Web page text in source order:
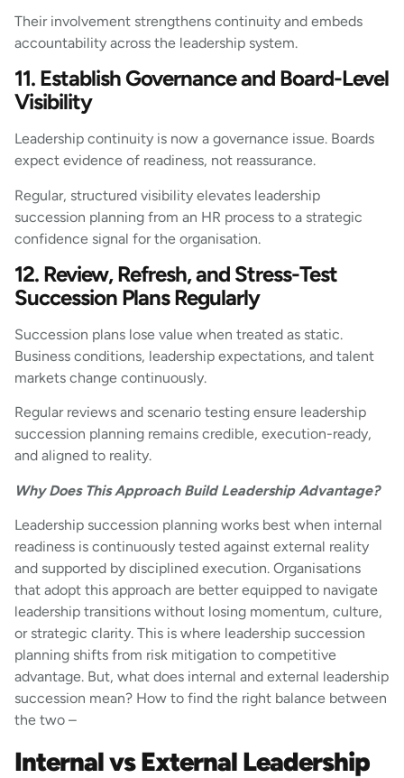
Their involvement strengthens continuity and embeds
accountability across the leadership system.
11. Establish Governance and Board-Level
Visibility
Leadership continuity is now a governance issue. Boards
expect evidence of readiness, not reassurance.
Regular, structured visibility elevates leadership
succession planning from an HR process to a strategic
confidence signal for the organisation.
12. Review, Refresh, and Stress-Test
Succession Plans Regularly
Succession plans lose value when treated as static.
Business conditions, leadership expectations, and talent
markets change continuously.
Regular reviews and scenario testing ensure leadership
succession planning remains credible, execution-ready,
and aligned to reality.
Why Does This Approach Build Leadership Advantage?
Leadership succession planning works best when internal
readiness is continuously tested against external reality
and supported by disciplined execution. Organisations
that adopt this approach are better equipped to navigate
leadership transitions without losing momentum, culture,
or strategic clarity. This is where leadership succession
planning shifts from risk mitigation to competitive
advantage. But, what does internal and external leadership
succession mean? How to find the right balance between
the two –
Internal vs External Leadership